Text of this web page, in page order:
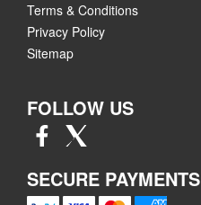
Terms & Conditions
Privacy Policy
Sitemap
FOLLOW US
SECURE PAYMENTS